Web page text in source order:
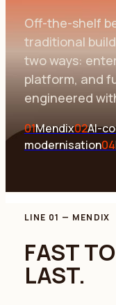
Off-the-shelf
traditional
two ways:
platform, and
engineered
01Mendix02AI-
modernisation04
LINE 01 — MENDIX
FAST
LAST.